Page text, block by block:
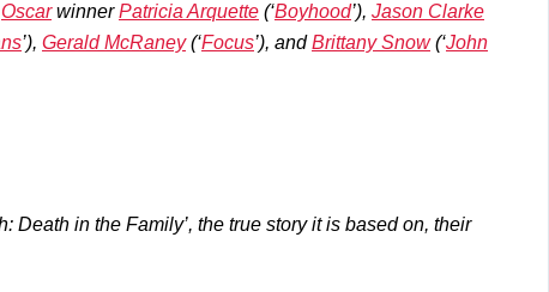
OscarwinnerPatricia Arquette (‘Boyhood’), Jason Clarke
’), Gerald McRaney(‘Focus’), and Brittany Snow(‘John
in the Family’, the true story it is based on, their